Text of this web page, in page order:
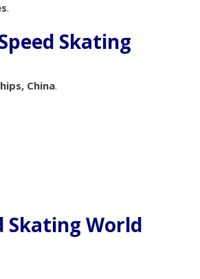
.
Skating
China.
Skating World